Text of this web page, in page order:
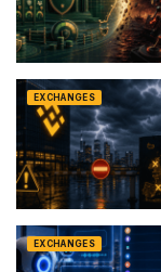
EXCHANGES
EXCHANGES